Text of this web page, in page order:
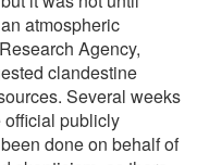
atmospheric
Agency,
clandestine
Several weeks
official publicly
done on behalf of